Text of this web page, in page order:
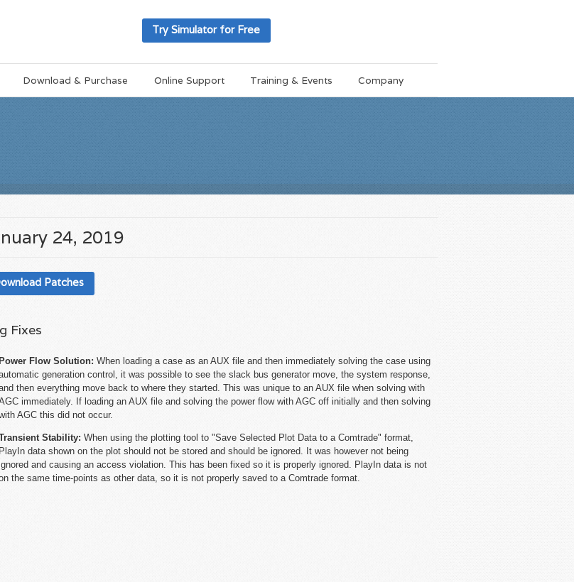
Try Simulator for Free
Download & Purchase Online Support Training & Events Company
24, 2019
Patches
Fixes
Flow Solution: When loading a case as an AUX file and then immediately solving the case using
generation control, it was possible to see the slack bus generator move, the system response,
then everything move back to where they started. This was unique to an AUX file when solving with
immediately. If loading an AUX file and solving the power flow with AGC off initially and then solving
AGC this did not occur.
Stability: When using the plotting tool to "Save Selected Plot Data to a Comtrade" format,
PlayIn data shown on the plot should not be stored and should be ignored. It was however not being
and causing an access violation. This has been fixed so it is properly ignored. PlayIn data is not
the same time-points as other data, so it is not properly saved to a Comtrade format.